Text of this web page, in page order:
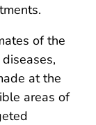
of the
at the
areas of